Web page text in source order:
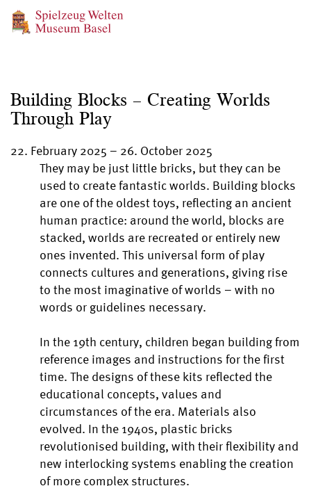
Building Blocks – Creating Worlds
Through Play
22. February 2025 – 26. October 2025
They may be just little bricks, but they can be
used to create fantastic worlds. Building blocks
are one of the oldest toys, reflecting an ancient
human practice: around the world, blocks are
stacked, worlds are recreated or entirely new
ones invented. This universal form of play
connects cultures and generations, giving rise
to the most imaginative of worlds – with no
words or guidelines necessary.
In the 19th century, children began building from
reference images and instructions for the first
time. The designs of these kits reflected the
educational concepts, values and
circumstances of the era. Materials also
evolved. In the 1940s, plastic bricks
revolutionised building, with their flexibility and
new interlocking systems enabling the creation
of more complex structures.